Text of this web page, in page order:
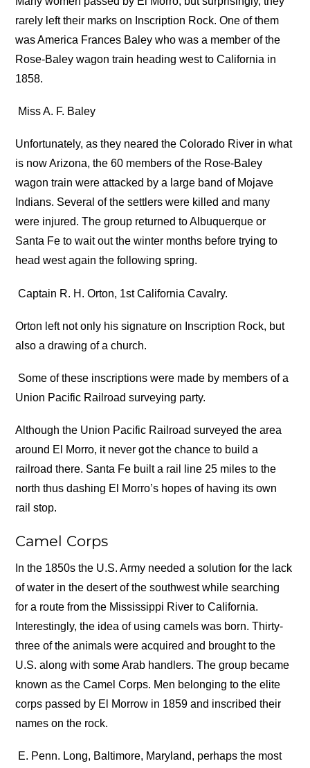
rarely left their marks on Inscription Rock. One of them
was America Frances Baley who was a member of the
Rose-Baley wagon train heading west to California in
1858.
Miss A. F. Baley
Unfortunately, as they neared the Colorado River in what
is now Arizona, the 60 members of the Rose-Baley
wagon train were attacked by a large band of Mojave
Indians. Several of the settlers were killed and many
were injured. The group returned to Albuquerque or
Santa Fe to wait out the winter months before trying to
head west again the following spring.
Captain R. H. Orton, 1st California Cavalry.
Orton left not only his signature on Inscription Rock, but
also a drawing of a church.
Some of these inscriptions were made by members of a
Union Pacific Railroad surveying party.
Although the Union Pacific Railroad surveyed the area
around El Morro, it never got the chance to build a
railroad there. Santa Fe built a rail line 25 miles to the
north thus dashing El Morro’s hopes of having its own
rail stop.
Camel Corps
In the 1850s the U.S. Army needed a solution for the lack
of water in the desert of the southwest while searching
for a route from the Mississippi River to California.
Interestingly, the idea of using camels was born. Thirty-
three of the animals were acquired and brought to the
U.S. along with some Arab handlers. The group became
known as the Camel Corps. Men belonging to the elite
corps passed by El Morrow in 1859 and inscribed their
names on the rock.
E. Penn. Long, Baltimore, Maryland, perhaps the most